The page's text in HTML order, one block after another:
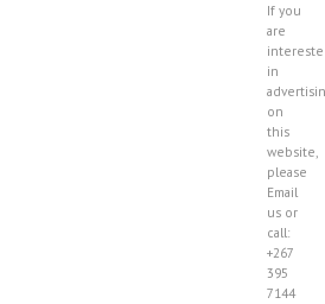
If you
are
in
on
this
website,
please
Email
us or
call:
+267
395
7144